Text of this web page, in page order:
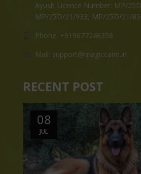
Ayush Licence Number: MP/
MP/25D/21/933, MP/25D/21/
Phone: +919677246358
Mail: support@magiccann.in
RECENT POST
08
JUL